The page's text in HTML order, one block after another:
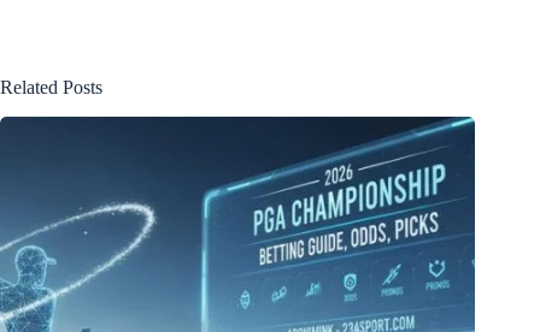
Related Posts